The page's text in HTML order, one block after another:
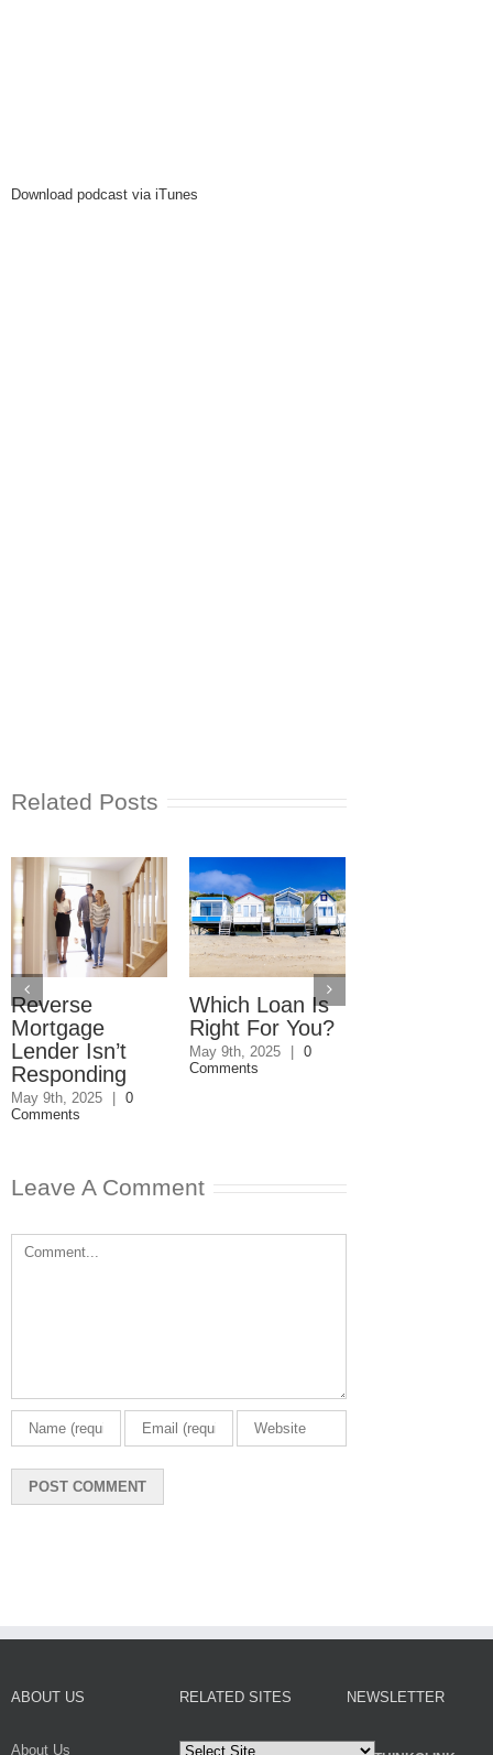
Download podcast via iTunes
Related Posts
Reverse
Mortgage
Lender Isn’t
Responding
May 9th, 2025 | 0
Comments
Which Loan Is
Right For You?
May 9th, 2025 | 0
Comments
Leave A Comment
Comment
ABOUT US
About Us
RELATED SITES NEWSLETTER